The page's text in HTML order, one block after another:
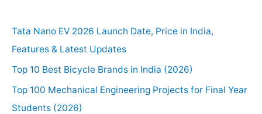
Tata Nano EV 2026 Launch Date, Price in India,
Features & Latest Updates
Top 10 Best Bicycle Brands in India (2026)
Top 100 Mechanical Engineering Projects for Final Year
Students (2026)